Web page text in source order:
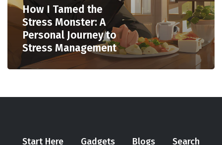
How I Tamed the
Stress Monster: A
Personal Journey to
Stress Management
Start Here Gadgets Blogs Search